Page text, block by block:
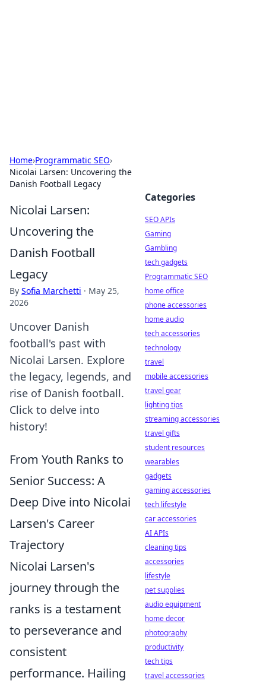
Home›Programmatic SEO›
Nicolai Larsen: Uncovering the
Danish Football Legacy
Nicolai Larsen:
Uncovering the
Danish Football
Legacy
By Sofia Marchetti · May 25,
2026
Uncover Danish
football's past with
Nicolai Larsen. Explore
the legacy, legends, and
rise of Danish football.
Click to delve into
history!
From Youth Ranks to
Senior Success: A
Deep Dive into Nicolai
Larsen's Career
Trajectory
Nicolai Larsen's
journey through the
ranks is a testament
to perseverance and
consistent
performance. Hailing
Categories
SEO APIs
Gaming
Gambling
tech gadgets
Programmatic SEO
home office
phone accessories
home audio
tech accessories
technology
travel
mobile accessories
travel gear
lighting tips
streaming accessories
travel gifts
student resources
wearables
gadgets
gaming accessories
tech lifestyle
car accessories
AI APIs
cleaning tips
accessories
lifestyle
pet supplies
audio equipment
home decor
photography
productivity
tech tips
travel accessories